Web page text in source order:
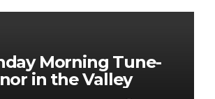
Morning Tune-
in the Valley